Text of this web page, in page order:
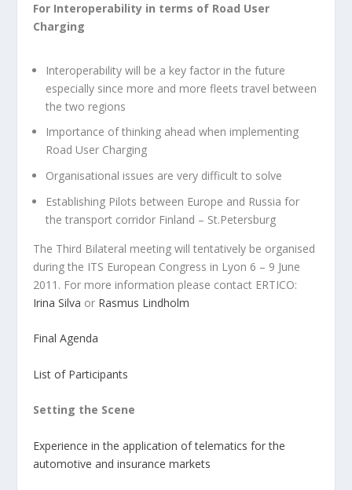
For Interoperability in terms of Road User
Charging
Interoperability will be a key factor in the future
especially since more and more fleets travel between
the two regions
Importance of thinking ahead when implementing
Road User Charging
Organisational issues are very difficult to solve
Establishing Pilots between Europe and Russia for
the transport corridor Finland – St.Petersburg
The Third Bilateral meeting will tentatively be organised
during the ITS European Congress in Lyon 6 – 9 June
2011. For more information please contact ERTICO:
Irina Silva or Rasmus Lindholm
Final Agenda
List of Participants
Setting the Scene
Experience in the application of telematics for the
automotive and insurance markets